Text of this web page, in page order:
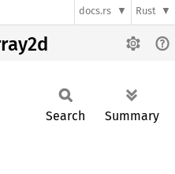
docs.rs Rust
Search Summary